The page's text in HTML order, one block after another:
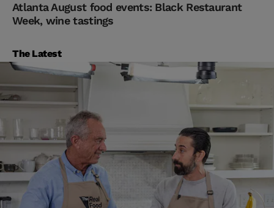
Atlanta August food events: Black Restaurant
Week, wine tastings
The Latest